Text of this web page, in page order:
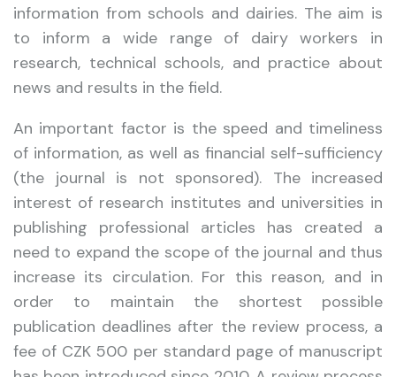
information from schools and dairies. The aim is
to inform a wide range of dairy workers in
research, technical schools, and practice about
news and results in the field.
An important factor is the speed and timeliness
of information, as well as financial self-sufficiency
(the journal is not sponsored). The increased
interest of research institutes and universities in
publishing professional articles has created a
need to expand the scope of the journal and thus
increase its circulation. For this reason, and in
order to maintain the shortest possible
publication deadlines after the review process, a
fee of CZK 500 per standard page of manuscript